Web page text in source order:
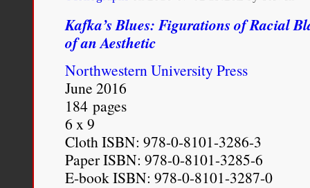
bring different racial
ideologies to their
different ideas about
children. In addition,
are such that their
marginal and undefined
community of mixed-
Kafka’s Blues: Figurations of Racial
of an Aesthetic
Northwestern University Press
June 2016
184 pages
6 x 9
Cloth ISBN: 978-0-8101-3286-3
Paper ISBN: 978-0-8101-3285-6
E-book ISBN: 978-0-8101-3287-0